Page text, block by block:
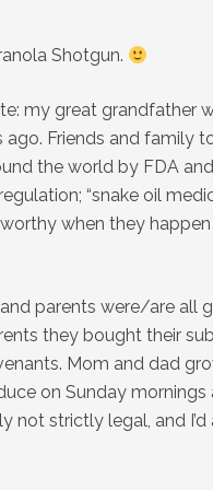
Shotgun.
my great grandfather
Friends and family
the world by FDA
“snake oil
when they
parents were/are all
they bought their
Mom and dad
on Sunday
not strictly legal, and